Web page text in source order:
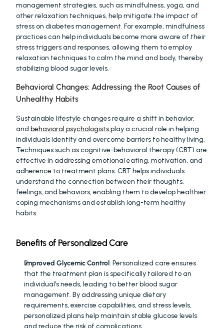
management strategies, such as mindfulness, yoga, and
other relaxation techniques, help mitigate the impact of
stress on diabetes management. For example, mindfulness
practices can help individuals become more aware of their
stress triggers and responses, allowing them to employ
relaxation techniques to calm the mind and body, thereby
stabilizing blood sugar levels.
Behavioral Changes: Addressing the Root Causes of
Unhealthy Habits
Sustainable lifestyle changes require a shift in behavior,
and behavioral psychologists play a crucial role in helping
individuals identify and overcome barriers to healthy living.
Techniques such as cognitive-behavioral therapy (CBT) are
effective in addressing emotional eating, motivation, and
adherence to treatment plans. CBT helps individuals
understand the connection between their thoughts,
feelings, and behaviors, enabling them to develop healthier
coping mechanisms and establish long-term healthy
habits.
Benefits of Personalized Care
Improved Glycemic Control: Personalized care ensures
that the treatment plan is specifically tailored to an
individual’s needs, leading to better blood sugar
management. By addressing unique dietary
requirements, exercise capabilities, and stress levels,
personalized plans help maintain stable glucose levels
and reduce the risk of complications.